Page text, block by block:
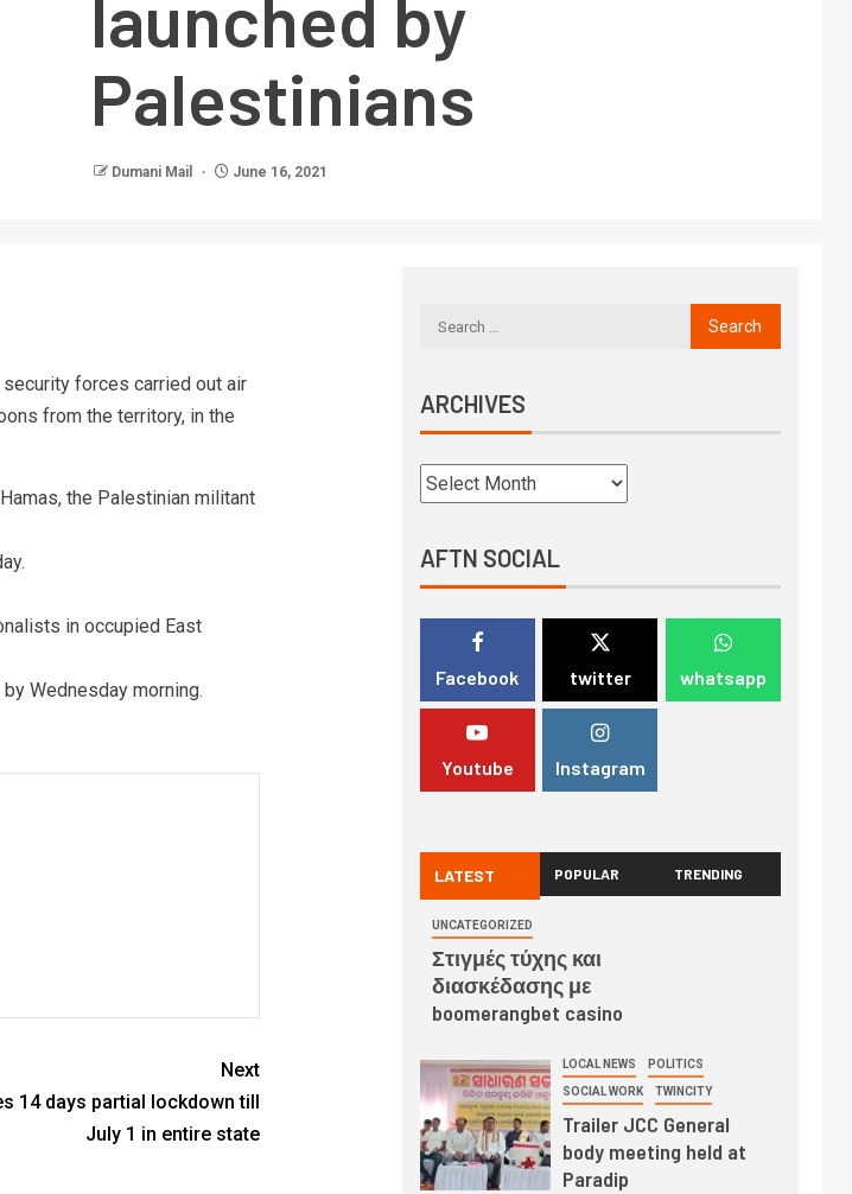
launched by
Palestinians
Dumani Mail June 16, 2021
forces carried out air
from the territory, in the
the Palestinian militant
in occupied East
Wednesday morning.
Next
14 days partial lockdown till
July 1 in entire state
ARCHIVES
AFTN SOCIAL
Facebook twitter whatsapp
Youtube Instagram
LATEST POPULAR TRENDING
UNCATEGORIZED
Στιγμές τύχης και
διασκέδασης με
boomerangbet casino
LOCAL NEWS POLITICS
SOCIAL WORK TWINCITY
Trailer JCC General
body meeting held at
Paradip